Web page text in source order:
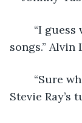
songs.”
Stevie Ray’s